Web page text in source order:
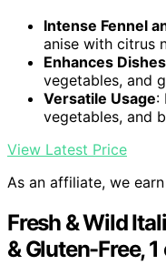
Intense Fennel
anise with citrus
Enhances Dishes
vegetables, and
Versatile Usage:
vegetables, and
View Latest Price
As an affiliate, we
Fresh & Wild
& Gluten-Free, 1